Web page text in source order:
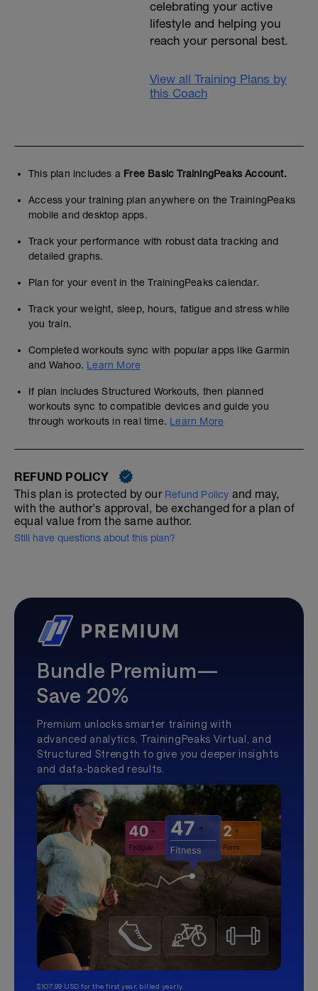
celebrating your active
lifestyle and helping you
reach your personal best.
View all Training Plans by
this Coach
This plan includes a Free Basic TrainingPeaks Account.
Access your training plan anywhere on the TrainingPeaks
mobile and desktop apps.
Track your performance with robust data tracking and
detailed graphs.
Plan for your event in the TrainingPeaks calendar.
Track your weight, sleep, hours, fatigue and stress while
you train.
Completed workouts sync with popular apps like Garmin
and Wahoo. Learn More
If plan includes Structured Workouts, then planned
workouts sync to compatible devices and guide you
through workouts in real time. Learn More
REFUND POLICY
This plan is protected by our Refund Policy and may,
with the author's approval, be exchanged for a plan of
equal value from the same author.
Still have questions about this plan?
Bundle Premium—
Save 20%
Premium unlocks smarter training with
advanced analytics, TrainingPeaks Virtual, and
Structured Strength to give you deeper insights
and data-backed results.
$107.99 USD for the first year, billed yearly.